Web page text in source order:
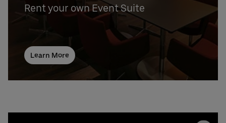
Rent your own Event Suite
Learn More